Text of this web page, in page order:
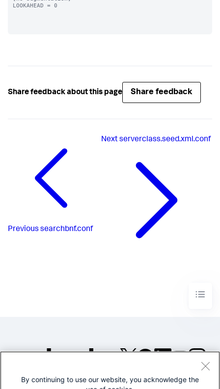
LOOKAHEAD = 0
Share feedback about this page Share feedback
Previous searchbnf.conf
Nextserverclass.seed.xml.conf
©2005-2026 Splunk Inc. All
By continuing to use our website, you acknowledge the